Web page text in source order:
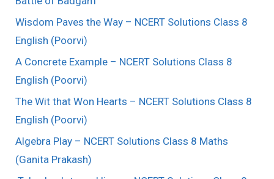
Wisdom Paves the Way – NCERT Solutions Class 8
English (Poorvi)
A Concrete Example – NCERT Solutions Class 8
English (Poorvi)
The Wit that Won Hearts – NCERT Solutions Class 8
English (Poorvi)
Algebra Play – NCERT Solutions Class 8 Maths
(Ganita Prakash)